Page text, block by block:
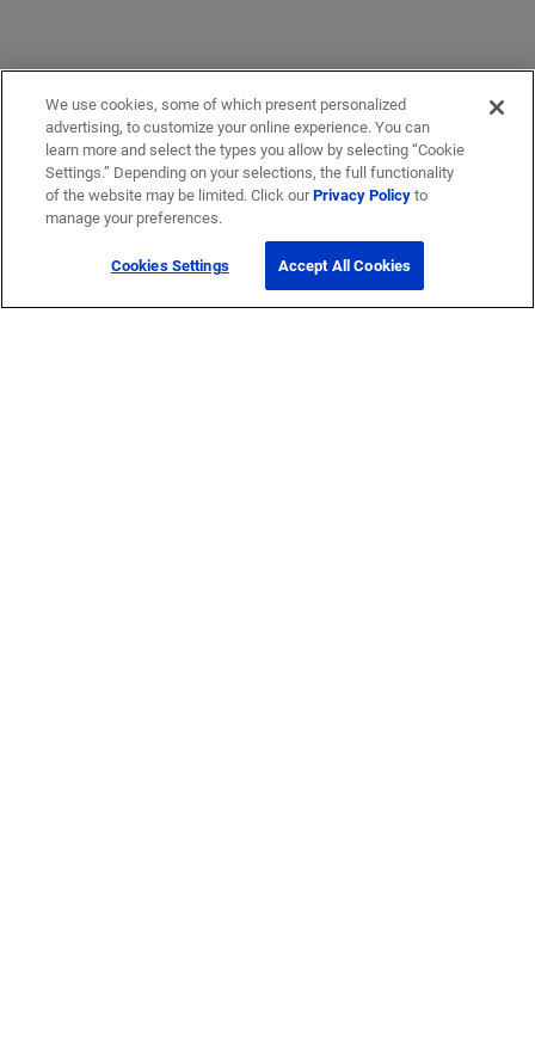
We use cookies, some of which present personalized
advertising, to customize your online experience. You can
learn more and select the types you allow by selecting “Cookie
Settings.” Depending on your selections, the full functionality
of the website may be limited. Click ourPrivacy Policyto
manage your preferences.
Cookies Settings Accept All Cookies